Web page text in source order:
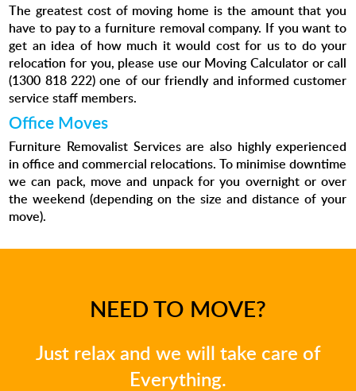
The greatest cost of moving home is the amount that you
have to pay to a furniture removal company. If you want to
get an idea of how much it would cost for us to do your
relocation for you, please use our Moving Calculator or call
(1300 818 222) one of our friendly and informed customer
service staff members.
Office Moves
Furniture Removalist Services are also highly experienced
in office and commercial relocations. To minimise downtime
we can pack, move and unpack for you overnight or over
the weekend (depending on the size and distance of your
move).
NEED TO MOVE?
Just relax and we will take care of
Everything.